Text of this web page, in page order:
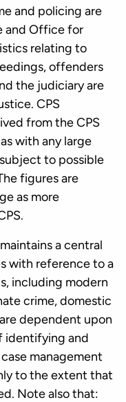
and policing are
and Office for
relating to
offenders
the judiciary are
CPS
from the CPS
with any large
to possible
figures are
as more
a central
with reference to a
including modern
crime, domestic
dependent upon
identifying and
management
to the extent that
Note also that: